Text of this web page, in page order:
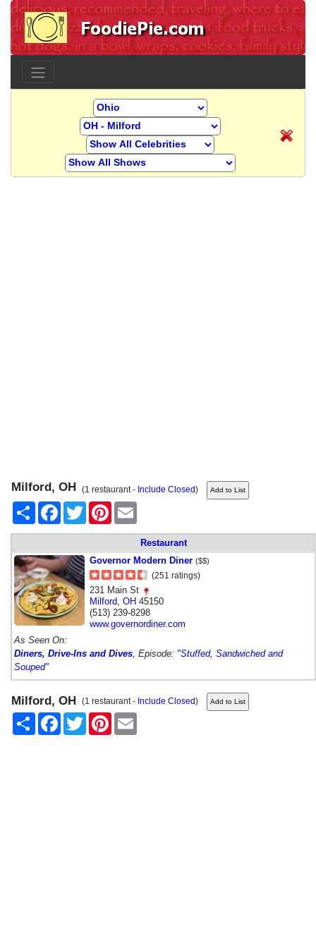
Milford, OH (1 restaurant - Include Closed)
Share
FacebookTwitter Pinterest
Restaurant
Governor Modern Diner ($$)
(251 ratings)
231 Main St
Milford OH 45150
(513) 239-8298
www.governordiner.com
As Seen On:
Diners, Drive-Ins and Dives , Episode: "Stuffed, Sandwiched and
Souped"
Milford, OH (1 restaurant - Include Closed)
Share
FacebookTwitter Pinterest